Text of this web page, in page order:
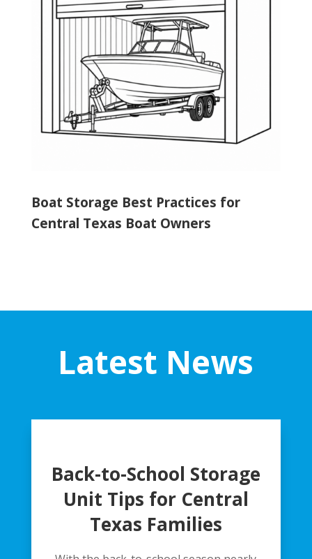
Boat Storage Best Practices for
Central Texas Boat Owners
Latest News
Back-to-School Storage
Unit Tips for Central
Texas Families